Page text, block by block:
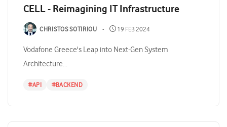
CELL - Reimagining IT Infrastructure
CHRISTOS SOTIRIOU 19 FEB 2024
Vodafone Greece's Leap into Next-Gen System
Architecture...
#API #BACKEND